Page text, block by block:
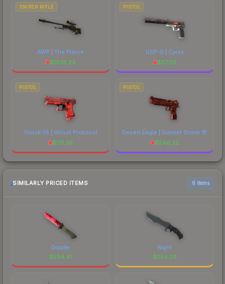
SNIPER RIFLE
AWP | The Prince
$1978.23
PISTOL
USP-S | Cyrex
$57.05
PISTOL
Glock-18 | Ghost Protocol
$131.36
PISTOL
Desert Eagle | Sunset Storm 壱
$546.22
SIMILARLY PRICED ITEMS 6 items
Doppler
$254.41
Night
$254.28